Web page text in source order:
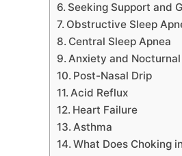
Seeking Support and
Obstructive Sleep
Central Sleep Apnea
Anxiety and
Post-Nasal Drip
Acid Reflux
Heart Failure
Asthma
What Does Choking